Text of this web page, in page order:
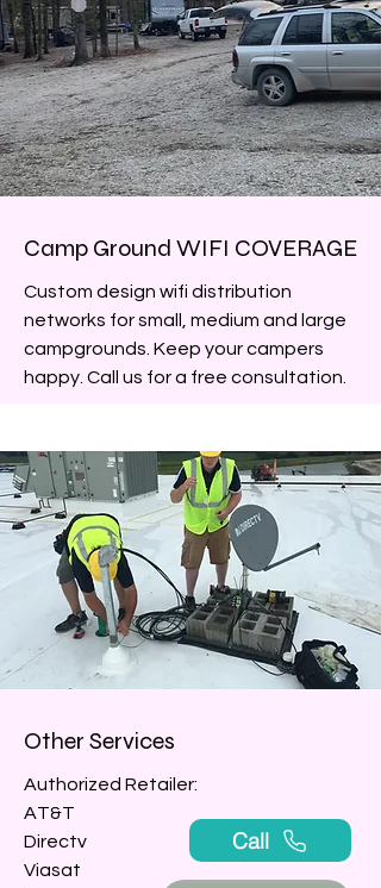
Camp Ground WIFI COVERAGE
Custom design wifi distribution
networks for small, medium and large
campgrounds. Keep your campers
happy. Call us for a free consultation.
Other Services
Authorized Retailer:
AT&T
Directv
Viasat
Call